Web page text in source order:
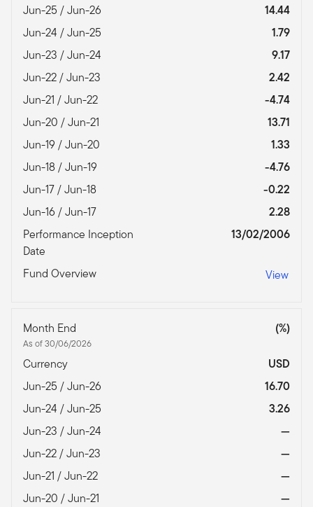
Jun-25 / Jun-26
14.44
Jun-24 / Jun-25
1.79
Jun-23 / Jun-24
9.17
Jun-22 / Jun-23
2.42
Jun-21 / Jun-22
-4.74
Jun-20 / Jun-21
13.71
Jun-19 / Jun-20
1.33
Jun-18 / Jun-19
-4.76
Jun-17 / Jun-18
-0.22
Jun-16 / Jun-17
2.28
Performance Inception
Date
13/02/2006
Fund Overview View
Month End
As of 30/06/2026
(%)
Currency
USD
Jun-25 / Jun-26
16.70
Jun-24 / Jun-25
3.26
Jun-23 / Jun-24
—
Jun-22 / Jun-23
—
Jun-21 / Jun-22
—
Jun-20 / Jun-21
—